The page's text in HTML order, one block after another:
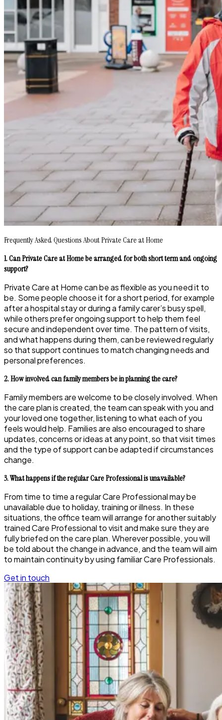
Frequently Asked Questions About Private Care at Home
1. Can Private Care at Home be arranged for both short term and ongoing
support?
Private Care at Home can be as flexible as you need it to
be. Some people choose it for a short period, for example
after a hospital stay or during a family carer’s busy spell,
while others prefer ongoing support to help them feel
secure and independent over time. The pattern of visits,
and what happens during them, can be reviewed regularly
so that support continues to match changing needs and
personal preferences.
2. How involved can family members be in planning the care?
Family members are welcome to be closely involved. When
the care plan is created, the team can speak with you and
your loved one together, listening to what each of you
feels would help. Families are also encouraged to share
updates, concerns or ideas at any point, so that visit times
and the type of support can be adapted if circumstances
change.
3. What happens if the regular Care Professional is unavailable?
From time to time a regular Care Professional may be
unavailable due to holiday, training or illness. In these
situations, the office team will arrange for another suitably
trained Care Professional to visit and make sure they are
fully briefed on the care plan. Wherever possible, you will
be told about the change in advance, and the team will aim
to maintain continuity by using familiar Care Professionals.
Get in touch